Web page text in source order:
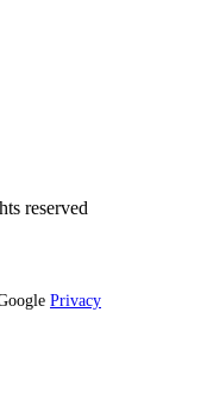
reserved
Privacy